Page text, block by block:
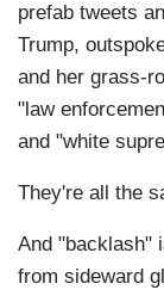
prefab tweets
Trump,
and her grass-
"law
and "white
They're all the
And "backlash"
from sideward